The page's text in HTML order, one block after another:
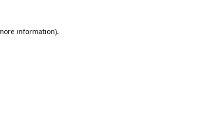
information).